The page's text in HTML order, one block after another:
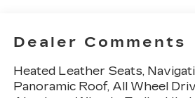
Dealer Comments
Heated Leather Seats,
Panoramic Roof, All Wheel